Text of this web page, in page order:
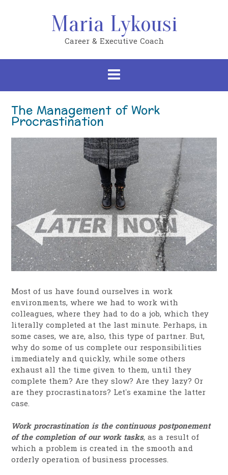
Maria Lykousi
Career & Executive Coach
The Management of Work
Procrastination
Most of us have found ourselves in work
environments, where we had to work with
colleagues, where they had to do a job, which they
literally completed at the last minute. Perhaps, in
some cases, we are, also, this type of partner. But,
why do some of us complete our responsibilities
immediately and quickly, while some others
exhaust all the time given to them, until they
complete them? Are they slow? Are they lazy? Or
are they procrastinators? Let’s examine the latter
case.
Work procrastination is the continuous postponement
of the completion of our work tasks, as a result of
which a problem is created in the smooth and
orderly operation of business processes.